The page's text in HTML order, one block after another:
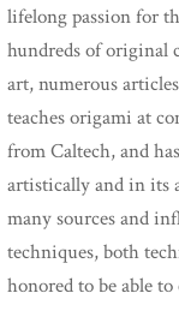
lifelong passion for
hundreds of original
art, numerous
teaches origami at
from Caltech, and
artistically and in its
many sources and
techniques, both
honored to be able